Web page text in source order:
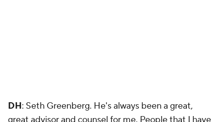
DH: Seth Greenberg. He's always been a great,